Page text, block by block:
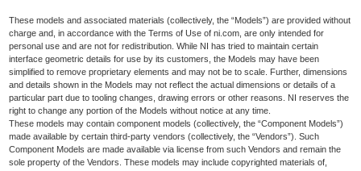
These models and associated materials (collectively, the “Models”) are provided without
charge and, in accordance with the Terms of Use of ni.com, are only intended for
personal use and are not for redistribution. While NI has tried to maintain certain
interface geometric details for use by its customers, the Models may have been
simplified to remove proprietary elements and may not be to scale. Further, dimensions
and details shown in the Models may not reflect the actual dimensions or details of a
particular part due to tooling changes, drawing errors or other reasons. NI reserves the
right to change any portion of the Models without notice at any time.
These models may contain component models (collectively, the “Component Models”)
made available by certain third-party vendors (collectively, the “Vendors”). Such
Component Models are made available via license from such Vendors and remain the
sole property of the Vendors. These models may include copyrighted materials of,